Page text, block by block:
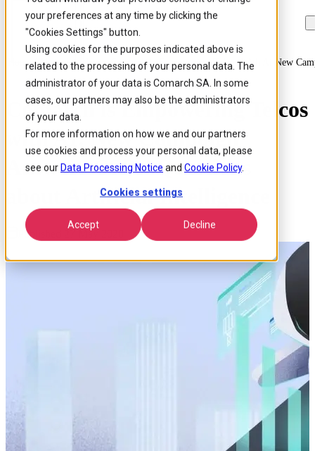
your preferences at any time by clicking the
"Cookies Settings" button.
Using cookies for the purposes indicated above is
related to the processing of your personal data. The
administrator of your data is Comarch SA. In some
cases, our partners may also be the administrators
of your data.
For more information on how we and our partners
use cookies and process your personal data, please
see our Data Processing Notice and Cookie Policy.
Cookies settings
Accept Decline
Skip to
main
content
Skip
to
search
Skip
to
footer
Home / About us / News / Comarch Is Empowering Telcos With Ai New
Comarch is Empowering Telcos
with AI: New Campaign
Answers CSPs’ Questions
about Artificial Intelligence
Published 27 May 2020